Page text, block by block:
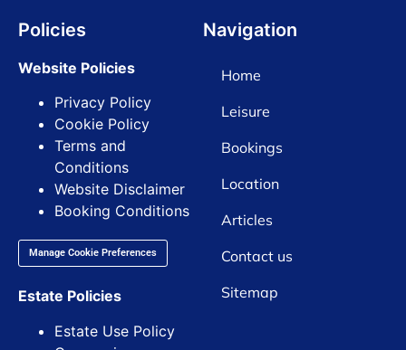
Policies
Website Policies
Privacy Policy
Cookie Policy
Terms and
Conditions
Website Disclaimer
Booking Conditions
Manage Cookie Preferences
Estate Policies
Estate Use Policy
Navigation
Home
Leisure
Bookings
Location
Articles
Contact us
Sitemap